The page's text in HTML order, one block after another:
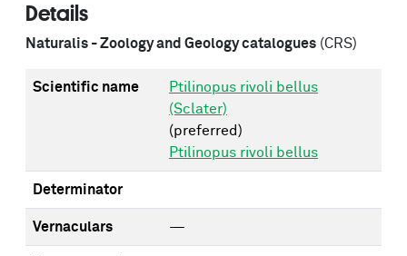
Details
Naturalis - Zoology and Geology catalogues (CRS)
Scientific name
Ptilinopus rivoli bellus
(Sclater)
(preferred)
Ptilinopus rivoli bellus
Determinator
Vernaculars —